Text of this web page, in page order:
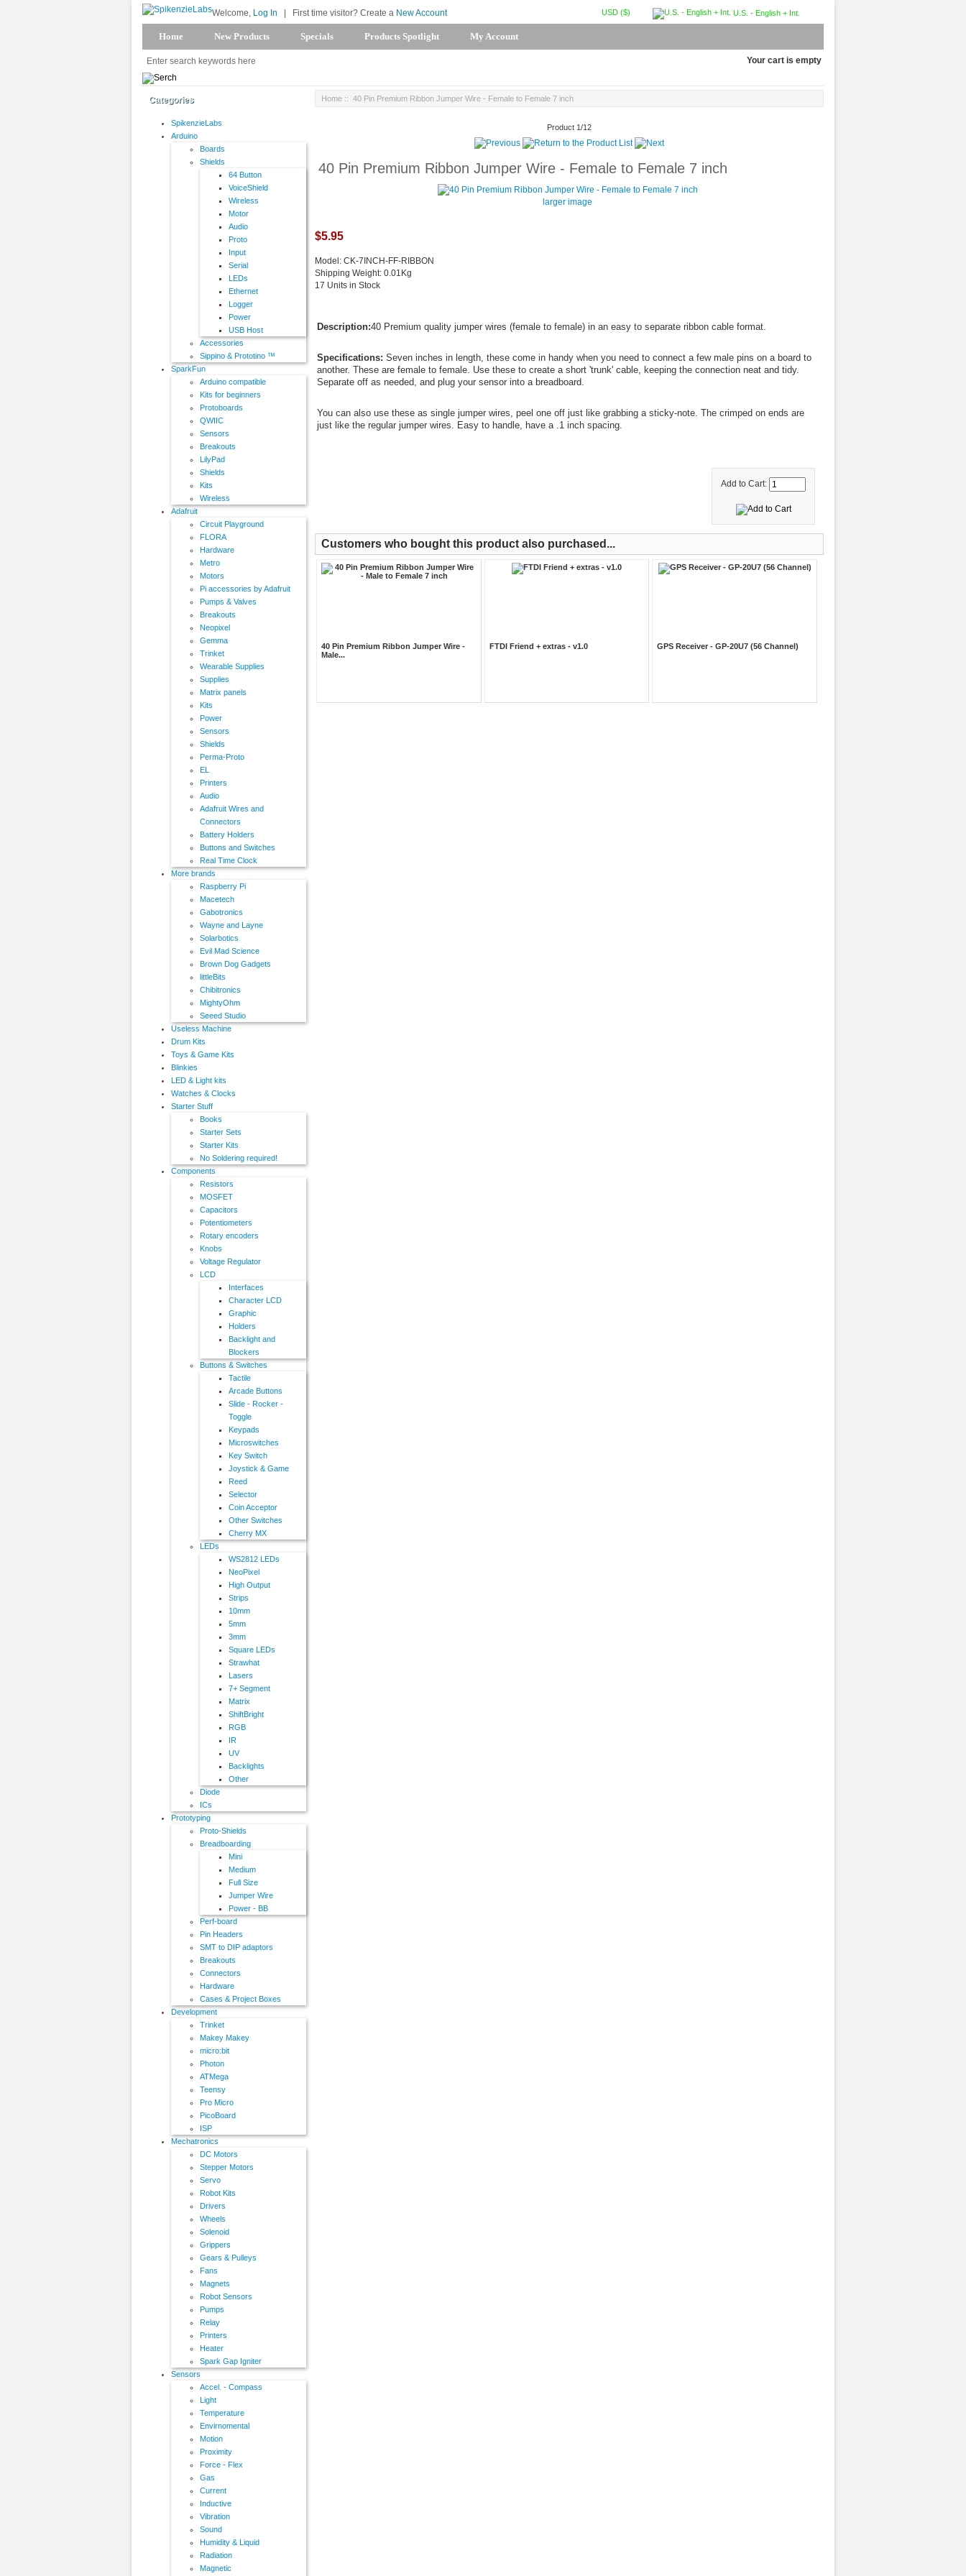
U.S. - English + Int.
USD ($)
Welcome, Log In First time visitor? Create a New Account
Home New Products Specials Products Spotlight My Account
Your cart is empty
Categories
SpikenzieLabs
Arduino
Boards
Shields
64 Button
VoiceShield
Wireless
Motor
Audio
Proto
Input
Serial
LEDs
Ethernet
Logger
Power
USB Host
Accessories
Sippino & Prototino ™
SparkFun
Arduino compatible
Kits for beginners
Protoboards
QWIIC
Sensors
Breakouts
LilyPad
Shields
Kits
Wireless
Adafruit
Circuit Playground
FLORA
Hardware
Metro
Motors
Pi accessories by Adafruit
Pumps & Valves
Breakouts
Neopixel
Gemma
Trinket
Wearable Supplies
Supplies
Matrix panels
Kits
Power
Sensors
Shields
Perma-Proto
EL
Printers
Audio
Adafruit Wires and
Connectors
Battery Holders
Buttons and Switches
Real Time Clock
More brands
Raspberry Pi
Macetech
Gabotronics
Wayne and Layne
Solarbotics
Evil Mad Science
Brown Dog Gadgets
littleBits
Chibitronics
MightyOhm
Seeed Studio
Useless Machine
Drum Kits
Toys & Game Kits
Blinkies
LED & Light kits
Watches & Clocks
Starter Stuff
Books
Starter Sets
Starter Kits
No Soldering required!
Components
Resistors
MOSFET
Capacitors
Potentiometers
Rotary encoders
Knobs
Voltage Regulator
LCD
Interfaces
Character LCD
Graphic
Holders
Backlight and
Blockers
Buttons & Switches
Tactile
Arcade Buttons
Slide - Rocker -
Toggle
Keypads
Microswitches
Key Switch
Joystick & Game
Reed
Selector
Coin Acceptor
Other Switches
Cherry MX
LEDs
WS2812 LEDs
NeoPixel
High Output
Strips
10mm
5mm
3mm
Square LEDs
Strawhat
Lasers
7+ Segment
Matrix
ShiftBright
RGB
IR
UV
Backlights
Other
Diode
ICs
Prototyping
Proto-Shields
Breadboarding
Mini
Medium
Full Size
Jumper Wire
Power - BB
Perf-board
Pin Headers
SMT to DIP adaptors
Breakouts
Connectors
Hardware
Cases & Project Boxes
Development
Trinket
Makey Makey
micro:bit
Photon
ATMega
Teensy
Pro Micro
PicoBoard
ISP
Mechatronics
DC Motors
Stepper Motors
Servo
Robot Kits
Drivers
Wheels
Solenoid
Grippers
Gears & Pulleys
Fans
Magnets
Robot Sensors
Pumps
Relay
Printers
Heater
Spark Gap Igniter
Sensors
Accel. - Compass
Light
Temperature
Envirnomental
Motion
Proximity
Force - Flex
Gas
Current
Inductive
Vibration
Sound
Humidity & Liquid
Radiation
Magnetic
Home :: 40 Pin Premium Ribbon Jumper Wire - Female to Female 7 inch
Product 1/12
40 Pin Premium Ribbon Jumper Wire - Female to Female 7 inch
larger image
$5.95
Model: CK-7INCH-FF-RIBBON
Shipping Weight: 0.01Kg
17 Units in Stock
Description:40 Premium quality jumper wires (female to female) in an easy to separate ribbon cable format.
Specifications: Seven inches in length, these come in handy when you need to connect a few male pins on a board to
another. These are female to female. Use these to create a short 'trunk' cable, keeping the connection neat and tidy.
Separate off as needed, and plug your sensor into a breadboard.
You can also use these as single jumper wires, peel one off just like grabbing a sticky-note. The crimped on ends are
just like the regular jumper wires. Easy to handle, have a .1 inch spacing.
Add to Cart:
Customers who bought this product also purchased...
40 Pin Premium Ribbon Jumper Wire -
Male...
FTDI Friend + extras - v1.0 GPS Receiver - GP-20U7 (56 Channel)